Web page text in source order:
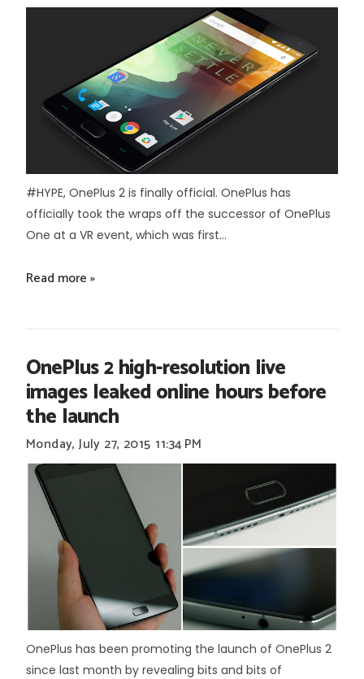
#HYPE, OnePlus 2 is finally official. OnePlus has
officially took the wraps off the successor of OnePlus
One at a VR event, which was first...
Read more »
OnePlus 2 high-resolution live
images leaked online hours before
the launch
Monday, July 27, 2015 11:34 PM
OnePlus has been promoting the launch of OnePlus 2
since last month by revealing bits and bits of